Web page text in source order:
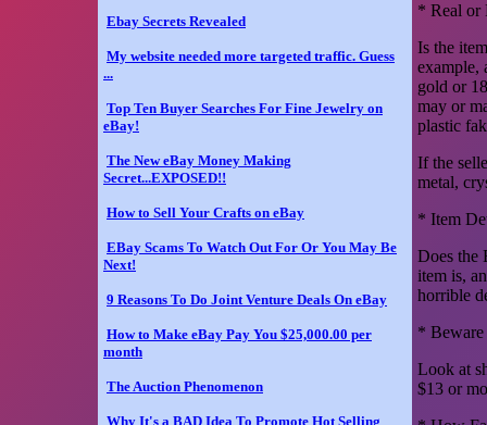
Ebay Secrets Revealed
My website needed more targeted traffic. Guess
...
Top Ten Buyer Searches For Fine Jewelry on
eBay!
The New eBay Money Making
Secret...EXPOSED!!
How to Sell Your Crafts on eBay
EBay Scams To Watch Out For Or You May Be
Next!
9 Reasons To Do Joint Venture Deals On eBay
How to Make eBay Pay You $25,000.00 per
month
The Auction Phenomenon
Why It's a BAD Idea To Promote Hot Selling
* Real or
Is the
example,
gold or
may or
plastic
If the
metal,
* Item
Does the
item is,
horrible
*
Look at
$13 or